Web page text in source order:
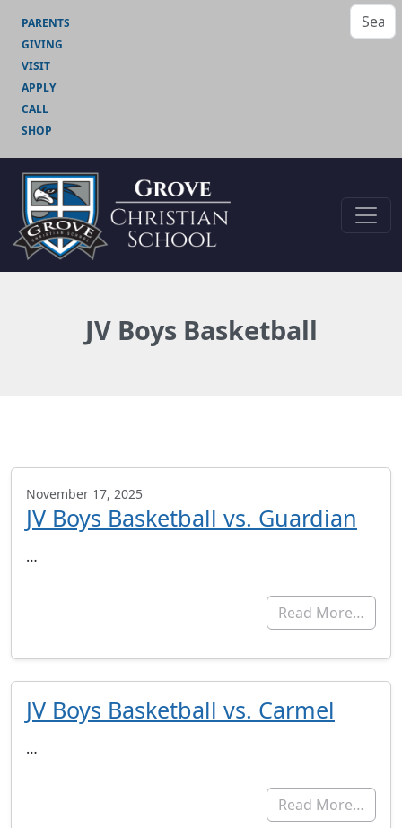
PARENTS
GIVING
VISIT
APPLY
CALL
SHOP
JV Boys Basketball
November 17, 2025
JV Boys Basketball vs. Guardian
…
Read More…
JV Boys Basketball vs. Carmel
…
Read More…